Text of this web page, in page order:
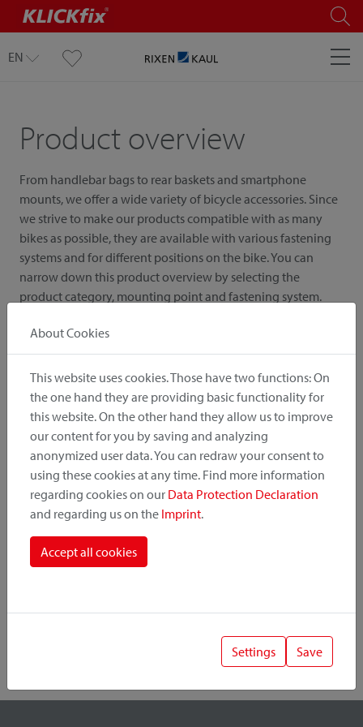
EN
Product overview
From handlebar bags to rear baskets and smartphone
mounts, we offer a wide variety of bicycle accessories. Since
we strive to make our products compatible with as many
bikes as possible, they are available with various fastening
systems and for different positions on the bike. You can
narrow down this product overview by selecting the
product category, mounting point and fastening system.
Product Category
Mounting Point
About Cookies
This website uses cookies. Those have two functions: On
the one hand they are providing basic functionality for
this website. On the other hand they allow us to improve
our content for you by saving and analyzing
anonymized user data. You can redraw your consent to
using these cookies at any time. Find more information
regarding cookies on our Data Protection Declaration
and regarding us on the Imprint.
Accept all cookies
Settings Save